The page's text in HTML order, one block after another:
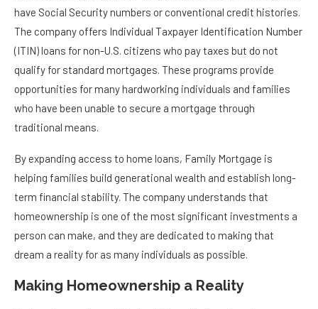
have Social Security numbers or conventional credit histories.
The company offers Individual Taxpayer Identification Number
(ITIN) loans for non-U.S. citizens who pay taxes but do not
qualify for standard mortgages. These programs provide
opportunities for many hardworking individuals and families
who have been unable to secure a mortgage through
traditional means.
By expanding access to home loans, Family Mortgage is
helping families build generational wealth and establish long-
term financial stability. The company understands that
homeownership is one of the most significant investments a
person can make, and they are dedicated to making that
dream a reality for as many individuals as possible.
Making Homeownership a Reality